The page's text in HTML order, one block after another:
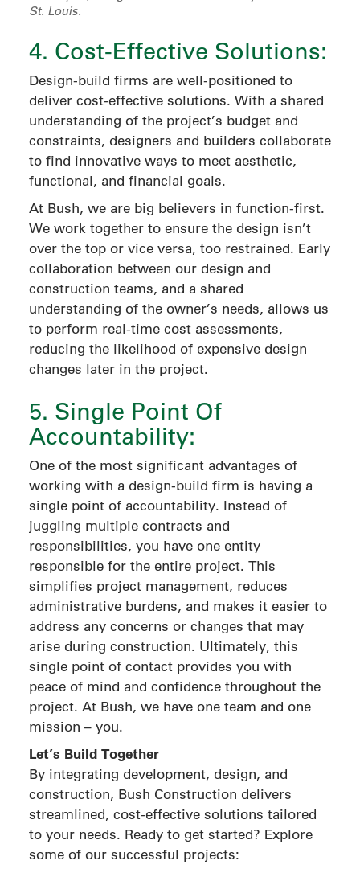
St. Louis.
4. Cost-Effective Solutions:
Design-build firms are well-positioned to
deliver cost-effective solutions. With a shared
understanding of the project’s budget and
constraints, designers and builders collaborate
to find innovative ways to meet aesthetic,
functional, and financial goals.
At Bush, we are big believers in function-first.
We work together to ensure the design isn’t
over the top or vice versa, too restrained. Early
collaboration between our design and
construction teams, and a shared
understanding of the owner’s needs, allows us
to perform real-time cost assessments,
reducing the likelihood of expensive design
changes later in the project.
5. Single Point Of
Accountability:
One of the most significant advantages of
working with a design-build firm is having a
single point of accountability. Instead of
juggling multiple contracts and
responsibilities, you have one entity
responsible for the entire project. This
simplifies project management, reduces
administrative burdens, and makes it easier to
address any concerns or changes that may
arise during construction. Ultimately, this
single point of contact provides you with
peace of mind and confidence throughout the
project. At Bush, we have one team and one
mission – you.
Let’s Build Together
By integrating development, design, and
construction, Bush Construction delivers
streamlined, cost-effective solutions tailored
to your needs. Ready to get started? Explore
some of our successful projects: